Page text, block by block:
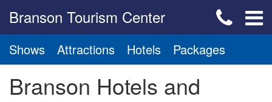
Branson Tourism Center
Shows Attractions Hotels Packages
Branson Hotels and